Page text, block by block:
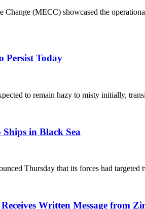
(MECC) showcased the
Persist Today
to remain hazy to misty initially,
in Black Sea
Thursday that its forces had targeted
Written Message from